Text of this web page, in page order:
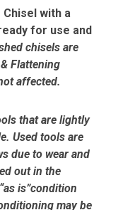
with a
for use and
chisels are
Flattening
affected.
that are lightly
Used tools are
due to wear and
out in the
is”condition
may be